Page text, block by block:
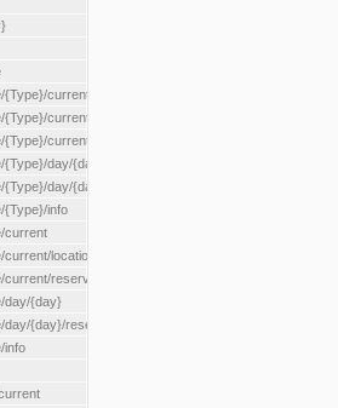
{Type}/current
current/locationType/{locationType}
current/reserveZone/{reserveZoneId}
day/{day}
day/{day}/reserveZone/{reserveZoneId}
{Type}/info
current
locationType/{locationType}
reserveZone/{reserveZoneId}
day/{day}
{day}/reserveZone/{reserveZoneId}
info